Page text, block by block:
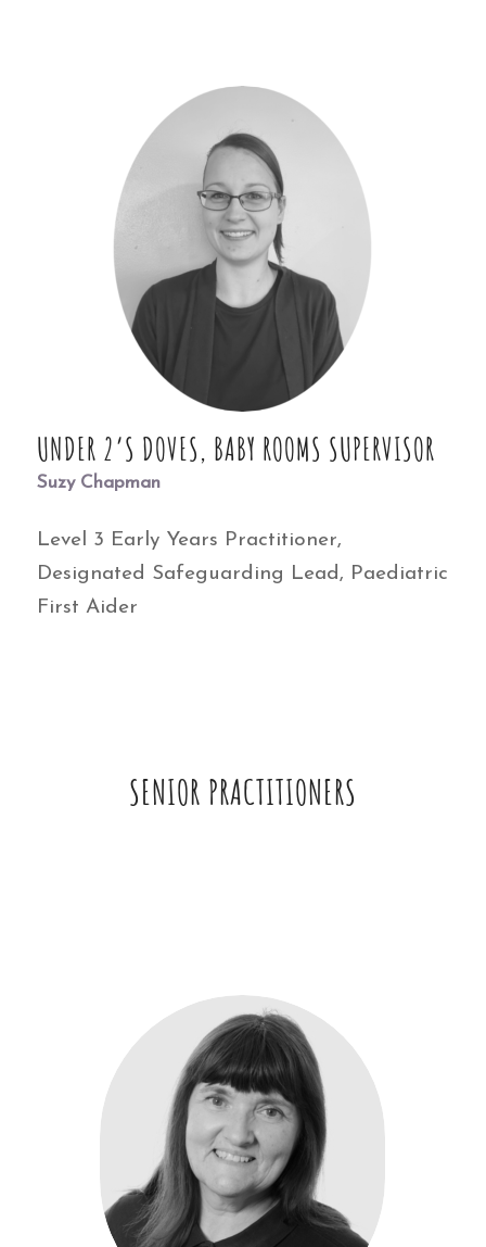
UNDER 2’S DOVES, BABY ROOMS SUPERVISOR
Suzy Chapman
Level 3 Early Years Practitioner,
Designated Safeguarding Lead, Paediatric
First Aider
SENIOR PRACTITIONERS